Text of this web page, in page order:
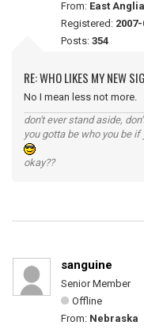
From: East
Registered:
Posts: 354
RE: WHO LIKES MY NEW
No I mean less not more.
don't ever stand aside,
you gotta be who you be
okay??
sanguine
Senior Member
Offline
From: Nebraska